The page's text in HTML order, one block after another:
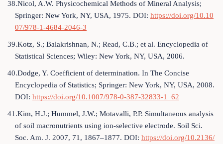
38.Nicol, A.W. Physicochemical Methods of Mineral Analysis;
Springer: New York, NY, USA, 1975. DOI: https://doi.org/10.10
07/978-1-4684-2046-3
39.Kotz, S.; Balakrishnan, N.; Read, C.B.; et al. Encyclopedia of
Statistical Sciences; Wiley: New York, NY, USA, 2006.
40.Dodge, Y. Coefficient of determination. In The Concise
Encyclopedia of Statistics; Springer: New York, NY, USA, 2008.
DOI: https://doi.org/10.1007/978-0-387-32833-1_62
41.Kim, H.J.; Hummel, J.W.; Motavalli, P.P. Simultaneous analysis
of soil macronutrients using ion-selective electrode. Soil Sci.
Soc. Am. J. 2007, 71, 1867–1877. DOI: https://doi.org/10.2136/